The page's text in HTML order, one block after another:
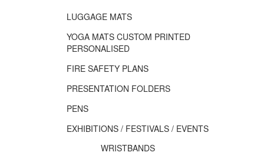
LUGGAGE MATS
YOGA MATS CUSTOM PRINTED
PERSONALISED
FIRE SAFETY PLANS
PRESENTATION FOLDERS
PENS
EXHIBITIONS / FESTIVALS / EVENTS
WRISTBANDS